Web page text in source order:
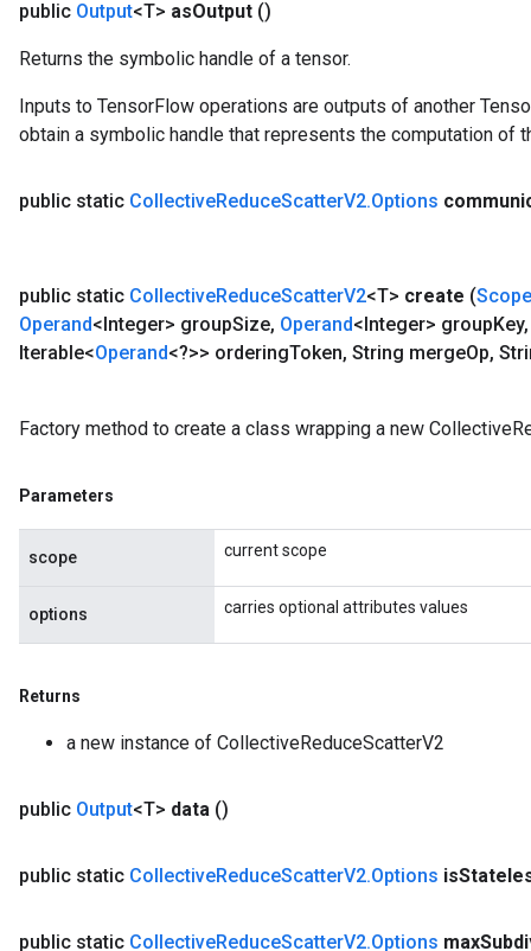
public Output<T> asOutput ()
Returns the symbolic handle of a tensor.
Inputs to TensorFlow operations are outputs of another
obtain a symbolic handle that represents the computation of
public static CollectiveReduceScatterV2.Options
public static CollectiveReduceScatterV2<T> create (Scope
Operand<Integer> groupSize, Operand<Integer> groupKey,
Iterable<Operand<?>> orderingToken, String mergeOp,
Factory method to create a class wrapping a new
Parameters
scope current scope
options carries optional attributes values
Returns
a new instance of CollectiveReduceScatterV2
public Output<T> data ()
public static CollectiveReduceScatterV2.Options is
public static CollectiveReduceScatterV2.Options max